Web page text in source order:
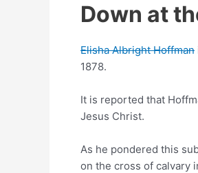
Down at
Elisha Albright Hoffman
1878.
It is reported that
Jesus Christ.
As he pondered this
on the cross of calvary